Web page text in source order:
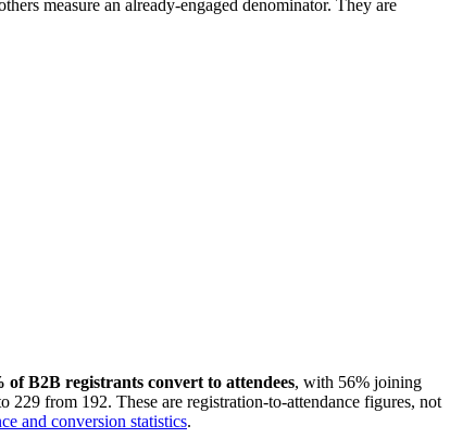
measure an already-engaged denominator. They are
of B2B registrants convert to attendees, with 56% joining
from 192. These are registration-to-attendance figures, not
and conversion statistics.